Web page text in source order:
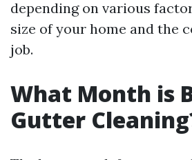
depending on various
size of your home and the
job.
What Month is
Gutter